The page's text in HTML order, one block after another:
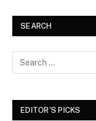
SEARCH
EDITOR'S PICKS